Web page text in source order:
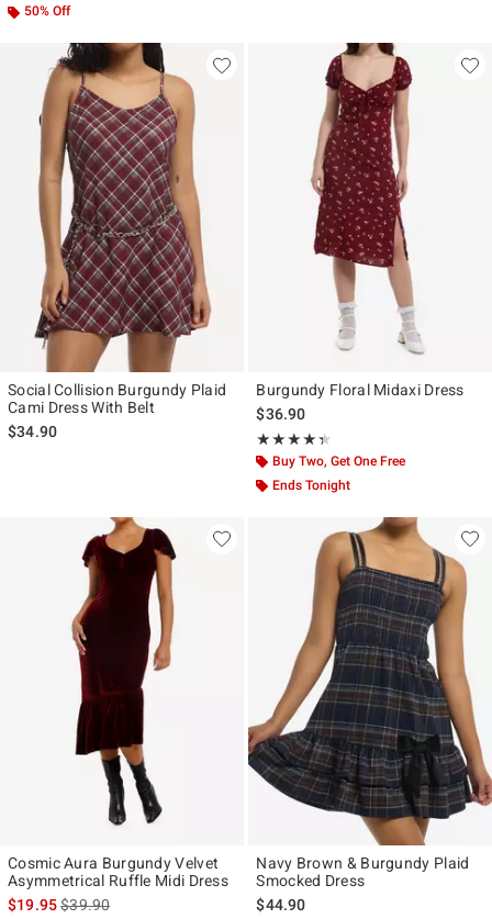
50% Off
Social Collision Burgundy Plaid
Cami Dress With Belt
$34.90
Burgundy Floral Midaxi Dress
$36.90
★★★★★
Rating, 4.333 out of 5
★★★★★
Buy Two, Get One Free
Ends Tonight
Cosmic Aura Burgundy Velvet
Asymmetrical Ruffle Midi Dress
$19.95is sales price, the original price is
$39.90
Navy Brown & Burgundy Plaid
Smocked Dress
$44.90